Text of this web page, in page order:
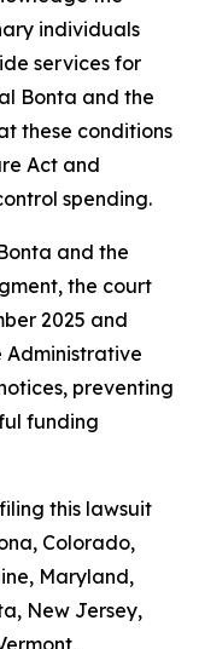
individuals
services for
Bonta and the
these conditions
Act and
spending.
and the
the court
2025 and
Administrative
preventing
funding
this lawsuit
Colorado,
Maryland,
New Jersey,